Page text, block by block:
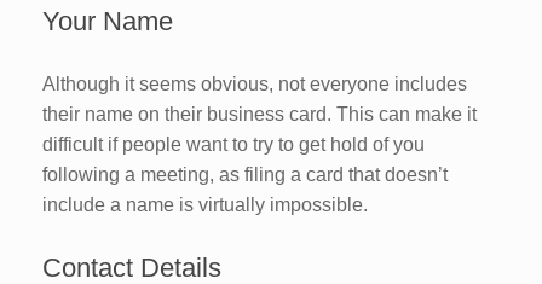
Your Name
Although it seems obvious, not everyone includes
their name on their business card. This can make it
difficult if people want to try to get hold of you
following a meeting, as filing a card that doesn’t
include a name is virtually impossible.
Contact Details